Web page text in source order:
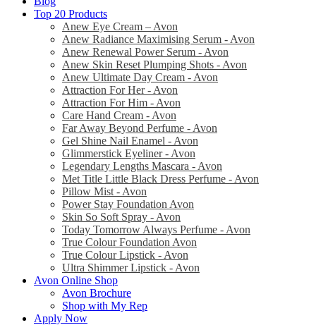
Top 20 Products
Anew Eye Cream – Avon
Anew Radiance Maximising Serum - Avon
Anew Renewal Power Serum - Avon
Anew Skin Reset Plumping Shots - Avon
Anew Ultimate Day Cream - Avon
Attraction For Her - Avon
Attraction For Him - Avon
Care Hand Cream - Avon
Far Away Beyond Perfume - Avon
Gel Shine Nail Enamel - Avon
Glimmerstick Eyeliner - Avon
Legendary Lengths Mascara - Avon
Met Title Little Black Dress Perfume - Avon
Pillow Mist - Avon
Power Stay Foundation Avon
Skin So Soft Spray - Avon
Today Tomorrow Always Perfume - Avon
True Colour Foundation Avon
True Colour Lipstick - Avon
Ultra Shimmer Lipstick - Avon
Avon Online Shop
Avon Brochure
Shop with My Rep
Apply Now